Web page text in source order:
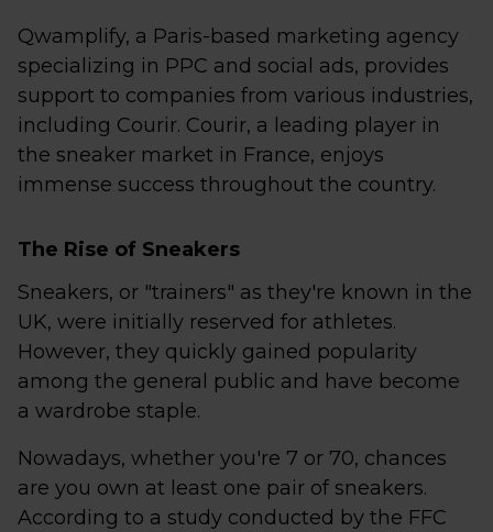
Qwamplify, a Paris-based marketing agency
specializing in PPC and social ads, provides
support to companies from various industries,
including Courir. Courir, a leading player in
the sneaker market in France, enjoys
immense success throughout the country.
The Rise of Sneakers
Sneakers, or "trainers" as they're known in the
UK, were initially reserved for athletes.
However, they quickly gained popularity
among the general public and have become
a wardrobe staple.
Nowadays, whether you're 7 or 70, chances
are you own at least one pair of sneakers.
According to a study conducted by the FFC